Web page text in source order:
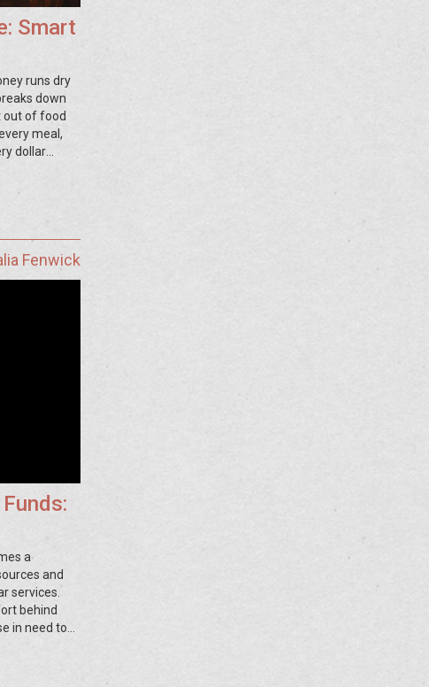
Smart
runs dry
down
out of food
meal,
dollar
Fenwick
a
and
services.
behind
in need to
tight.